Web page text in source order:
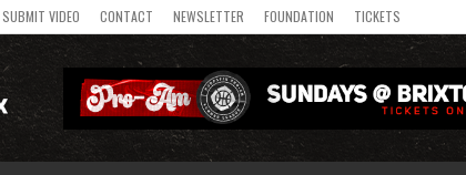
SUBMIT VIDEO CONTACT NEWSLETTER FOUNDATION TICKETS